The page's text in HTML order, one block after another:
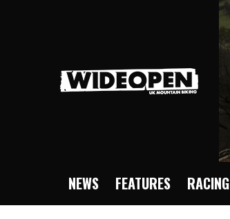
NEWS FEATURES RACING